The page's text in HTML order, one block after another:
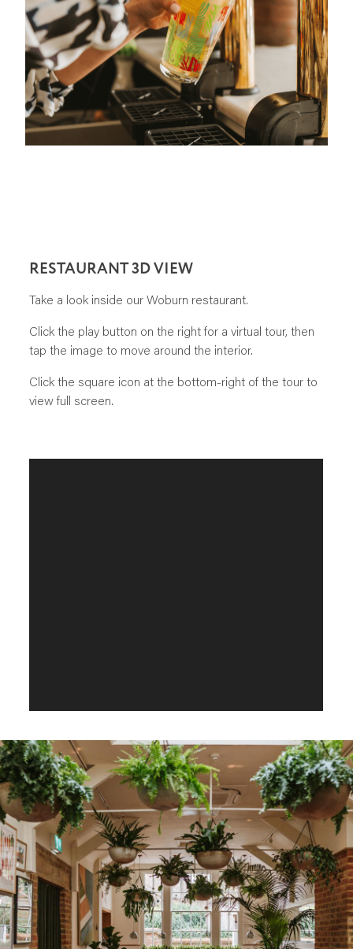
RESTAURANT 3D VIEW
Take a look inside our Woburn restaurant.
Click the play button on the right for a virtual tour, then
tap the image to move around the interior.
Click the square icon at the bottom-right of the tour to
view full screen.